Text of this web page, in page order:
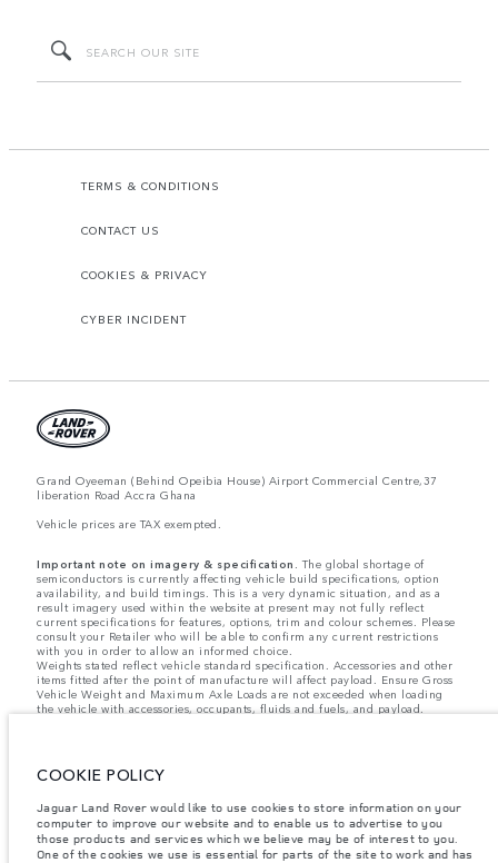
TERMS & CONDITIONS
CONTACT US
COOKIES & PRIVACY
CYBER INCIDENT
Grand Oyeeman (Behind Opeibia House) Airport Commercial Centre,37
liberation Road Accra Ghana
Vehicle prices are TAX exempted.
Important note on imagery & specification. The global shortage of
semiconductors is currently affecting vehicle build specifications, option
availability, and build timings. This is a very dynamic situation, and as a
result imagery used within the website at present may not fully reflect
current specifications for features, options, trim and colour schemes. Please
consult your Retailer who will be able to confirm any current restrictions
with you in order to allow an informed choice.
Weights stated reflect vehicle standard specification. Accessories and other
items fitted after the point of manufacture will affect payload. Ensure Gross
Vehicle Weight and Maximum Axle Loads are not exceeded when loading
the vehicle with accessories, occupants, fluids and fuels, and payload.
without notice. Some features may vary between optional and standard for
on this website are based on European specification and may vary from
market to market and are subject to change without notice. Some vehicles
are shown with optional equipment and retailer-fit accessories that may not
be available in all markets. Please contact your local retailer for local
COOKIE POLICY
Jaguar Land Rover would like to use cookies to store information on your
computer to improve our website and to enable us to advertise to you
those products and services which we believe may be of interest to you.
One of the cookies we use is essential for parts of the site to work and has